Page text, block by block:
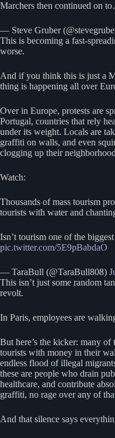
Marchers then continued on
— Steve Gruber
This is becoming a fast-
worse.
And if you think this is just a
thing is happening all over
Over in Europe, protests are
Portugal, countries that rely
under its weight. Locals are
graffiti on walls, and even
clogging up their
Watch:
Thousands of mass tourism
tourists with water and
Isn’t tourism one of the
pic.twitter.com/5E9pBabdaO
— TaraBull (@TaraBull808)
This isn’t just some random
revolt.
In Paris, employees are
But here’s the kicker: many
tourists with money in their
endless flood of illegal
these are people who drain
healthcare, and contribute
graffiti, no rage over any of
And that silence says